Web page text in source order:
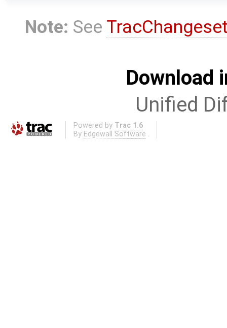
Note: See
Download
Unified
Powered by Trac 1.6
By Edgewall Software .